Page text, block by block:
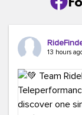
13 hours